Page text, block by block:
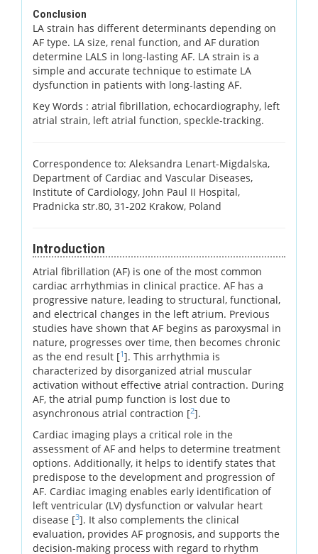
Conclusion
LA strain has different determinants depending on
AF type. LA size, renal function, and AF duration
determine LALS in long-lasting AF. LA strain is a
simple and accurate technique to estimate LA
dysfunction in patients with long-lasting AF.
Key Words : atrial fibrillation, echocardiography, left
atrial strain, left atrial function, speckle-tracking.
Correspondence to: Aleksandra Lenart-Migdalska,
Department of Cardiac and Vascular Diseases,
Institute of Cardiology, John Paul II Hospital,
Pradnicka str.80, 31-202 Krakow, Poland
Introduction
Atrial fibrillation (AF) is one of the most common
cardiac arrhythmias in clinical practice. AF has a
progressive nature, leading to structural, functional,
and electrical changes in the left atrium. Previous
studies have shown that AF begins as paroxysmal in
nature, progresses over time, then becomes chronic
as the end result [1]. This arrhythmia is
characterized by disorganized atrial muscular
activation without effective atrial contraction. During
AF, the atrial pump function is lost due to
asynchronous atrial contraction [2].
Cardiac imaging plays a critical role in the
assessment of AF and helps to determine treatment
options. Additionally, it helps to identify states that
predispose to the development and progression of
AF. Cardiac imaging enables early identification of
left ventricular (LV) dysfunction or valvular heart
disease [3]. It also complements the clinical
evaluation, provides AF prognosis, and supports the
decision-making process with regard to rhythm